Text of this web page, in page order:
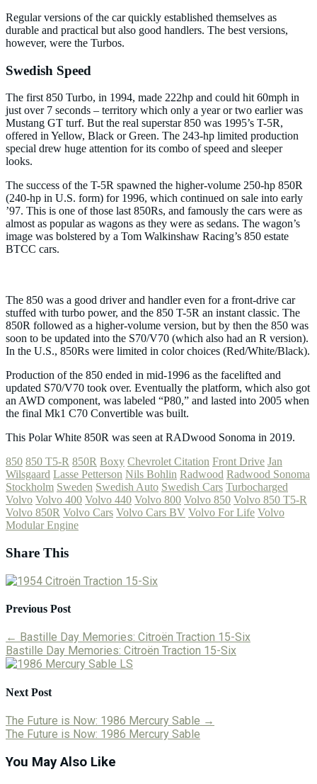
Regular versions of the car quickly established themselves as
durable and practical but also good handlers. The best versions,
however, were the Turbos.
Swedish Speed
The first 850 Turbo, in 1994, made 222hp and could hit 60mph in
just over 7 seconds – territory which only a year or two earlier was
Mustang GT turf. But the real superstar 850 was 1995’s T-5R,
offered in Yellow, Black or Green. The 243-hp limited production
special drew huge attention for its combo of speed and sleeper
looks.
The success of the T-5R spawned the higher-volume 250-hp 850R
(240-hp in U.S. form) for 1996, which continued on sale into early
’97. This is one of those last 850Rs, and famously the cars were as
almost as popular as wagons as they were as sedans. The wagon’s
image was bolstered by a Tom Walkinshaw Racing’s 850 estate
BTCC cars.
The 850 was a good driver and handler even for a front-drive car
stuffed with turbo power, and the 850 T-5R an instant classic. The
850R followed as a higher-volume version, but by then the 850 was
soon to be updated into the S70/V70 (which also had an R version).
In the U.S., 850Rs were limited in color choices (Red/White/Black).
Production of the 850 ended in mid-1996 as the facelifted and
updated S70/V70 took over. Eventually the platform, which also got
an AWD component, was labeled “P80,” and lasted into 2005 when
the final Mk1 C70 Convertible was built.
This Polar White 850R was seen at RADwood​ Sonoma in 2019.
850 850 T5-R 850R Boxy Chevrolet Citation Front Drive Jan
Wilsgaard Lasse Petterson Nils Bohlin Radwood Radwood Sonoma
Stockholm Sweden Swedish Auto Swedish Cars Turbocharged
Volvo Volvo 400 Volvo 440 Volvo 800 Volvo 850 Volvo 850 T5-R
Volvo 850R Volvo Cars Volvo Cars BV Volvo For Life Volvo
Modular Engine
Share This
Previous Post
← Bastille Day Memories: Citroën Traction 15-Six
Bastille Day Memories: Citroën Traction 15-Six
Next Post
The Future is Now: 1986 Mercury Sable →
The Future is Now: 1986 Mercury Sable
You May Also Like